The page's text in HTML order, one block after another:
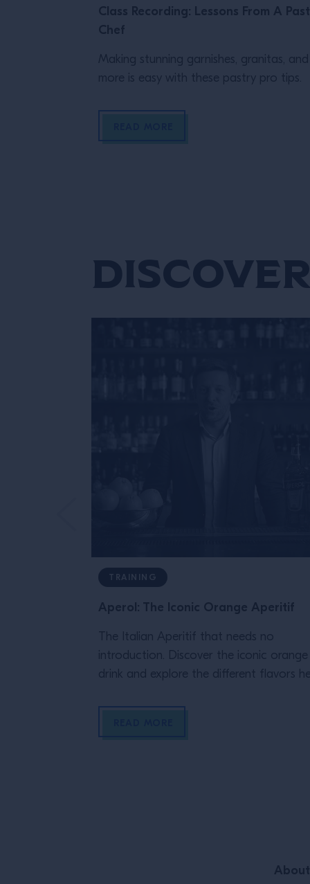
Class Recording: Lessons From A
Chef
Making stunning garnishes, granitas, and
more is easy with these pastry pro tips.
TRAINING
Aperol: The Iconic Orange Aperitif
The Italian Aperitif that needs no
introduction. Discover the iconic orange
drink and explore the different flavors
About